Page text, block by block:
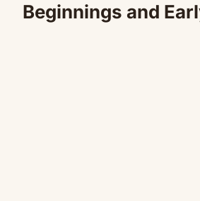
Beginnings and